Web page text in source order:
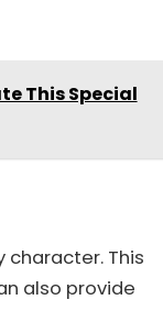
This Special
character. This
also provide